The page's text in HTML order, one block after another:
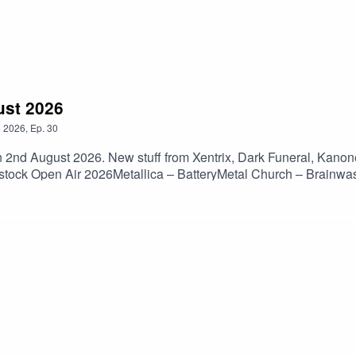
2026
2026, Ep. 30
August 2026. New stuff from Xentrix, Dark Funeral,
Open Air 2026Metallica – BatteryMetal Church –
Lock JawBody Count – No Lives MatterNevermore –
– Charges Of DisgustNew Sun – Becoming
– DecontrolCro-Mags – We Gotta KnowIron Lamb –
– DethronedCryptopsy – Flame To The SurfaceParty
– SanguisJudas Priest – Painkiller